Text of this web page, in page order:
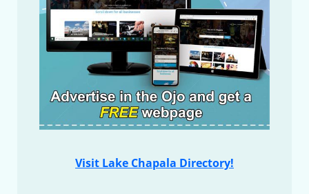
Visit Lake Chapala Directory!